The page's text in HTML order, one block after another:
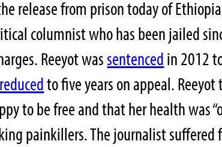
release from prison todayof
columnistwho has been jailed
Reeyot wassentencedin 2012
reducedto five years on appeal.
to be free and that her health was
painkillers. The journalist suffered